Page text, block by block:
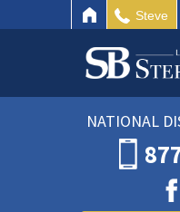
Steve
NATIONAL